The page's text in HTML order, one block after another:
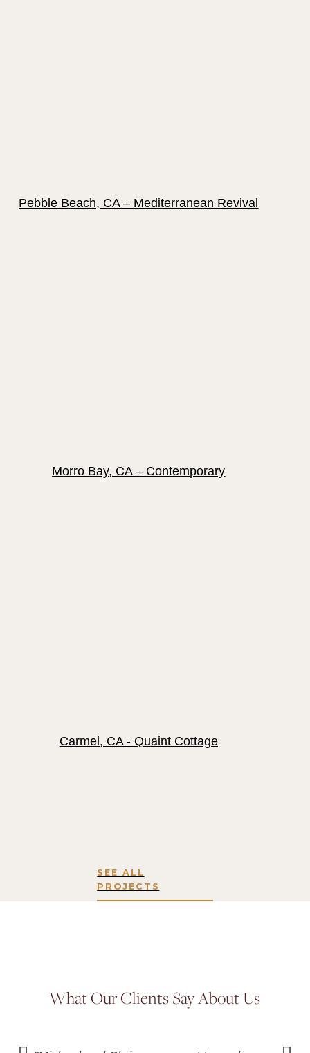
Pebble Beach, CA – Mediterranean Revival
Morro Bay, CA – Contemporary
Carmel, CA - Quaint Cottage
SEE ALL
PROJECTS
What Our Clients Say About Us